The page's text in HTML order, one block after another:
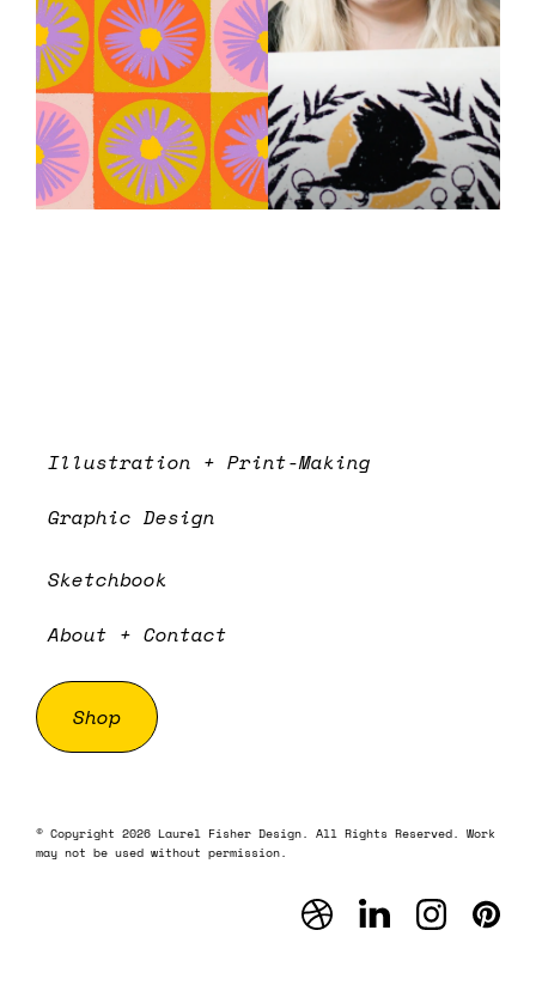
Illustration + Print-Making
Graphic Design
Sketchbook
About + Contact
Shop
© Copyright 2026 Laurel Fisher Design. All Rights Reserved. Work
may not be used without permission.